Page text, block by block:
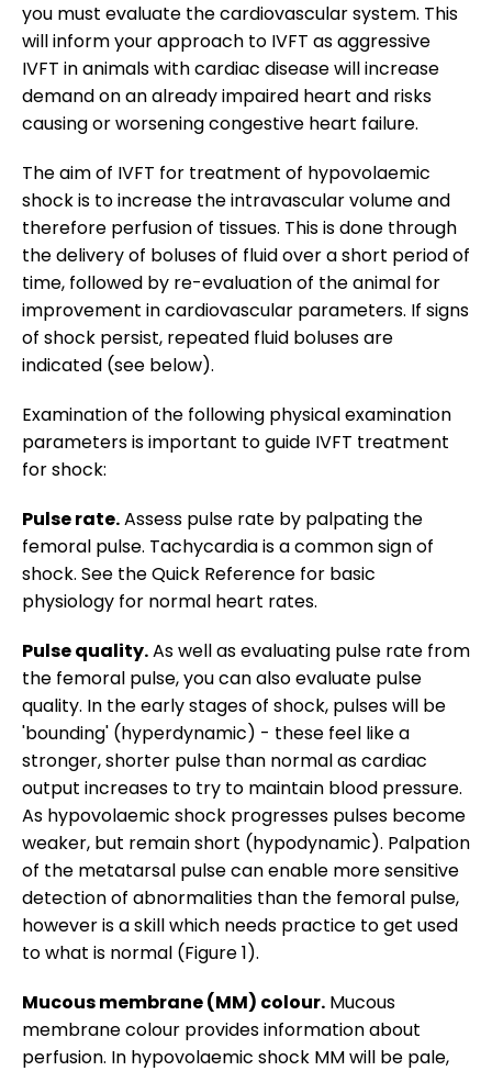
you must evaluate the cardiovascular system. This
will inform your approach to IVFT as aggressive
IVFT in animals with cardiac disease will increase
demand on an already impaired heart and risks
causing or worsening congestive heart failure.
The aim of IVFT for treatment of hypovolaemic
shock is to increase the intravascular volume and
therefore perfusion of tissues. This is done through
the delivery of boluses of fluid over a short period of
time, followed by re-evaluation of the animal for
improvement in cardiovascular parameters. If signs
of shock persist, repeated fluid boluses are
indicated (see below).
Examination of the following physical examination
parameters is important to guide IVFT treatment
for shock:
Pulse rate.Assess pulse rate by palpating the
femoral pulse. Tachycardia is a common sign of
shock. See the Quick Reference for basic
physiology for normal heart rates.
Pulse quality.As well as evaluating pulse rate from
the femoral pulse, you can also evaluate pulse
quality. In the early stages of shock, pulses will be
'bounding' (hyperdynamic) - these feel like a
stronger, shorter pulse than normal as cardiac
output increases to try to maintain blood pressure.
As hypovolaemic shock progresses pulses become
weaker, but remain short (hypodynamic). Palpation
of the metatarsal pulse can enable more sensitive
detection of abnormalities than the femoral pulse,
however is a skill which needs practice to get used
to what is normal (Figure 1).
Mucous membrane (MM) colour. Mucous
membrane colour provides information about
perfusion. In hypovolaemic shock MM will be pale,